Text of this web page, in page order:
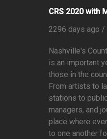
CRS 2020 with
2296 days ago /
Nashville's
is an important
those in the
From artists to
stations to
managers, and
place where
to one another